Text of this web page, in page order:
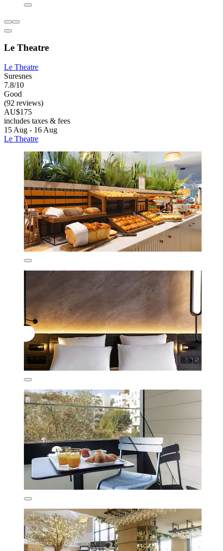
Le Theatre
Le Theatre
Suresnes
7.8/10
Good
(92 reviews)
AU$175
includes taxes & fees
15 Aug - 16 Aug
Le Theatre